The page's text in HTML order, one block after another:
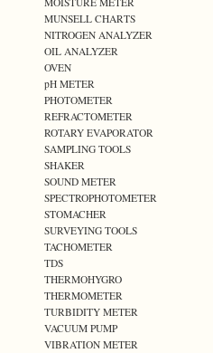
MUNSELL CHARTS
NITROGEN ANALYZER
OIL ANALYZER
OVEN
pH METER
PHOTOMETER
REFRACTOMETER
ROTARY EVAPORATOR
SAMPLING TOOLS
SHAKER
SOUND METER
SPECTROPHOTOMETER
STOMACHER
SURVEYING TOOLS
TACHOMETER
TDS
THERMOHYGRO
THERMOMETER
TURBIDITY METER
VACUUM PUMP
VIBRATION METER